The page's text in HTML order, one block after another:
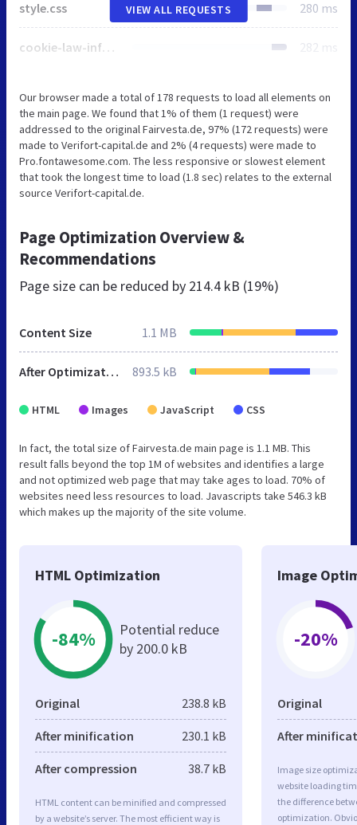
style.css 280 ms
cookie-law-info-public.css 282 ms
VIEW ALL REQUESTS
Our browser made a total of 178 requests to load all elements on
the main page. We found that 1% of them (1 request) were
addressed to the original Fairvesta.de, 97% (172 requests) were
made to Verifort-capital.de and 2% (4 requests) were made to
Pro.fontawesome.com. The less responsive or slowest element
that took the longest time to load (1.8 sec) relates to the external
source Verifort-capital.de.
Page Optimization Overview &
Recommendations
Page size can be reduced by 214.4 kB (19%)
Content Size 1.1 MB
After Optimization 893.5 kB
HTML Images JavaScript CSS
In fact, the total size of Fairvesta.de main page is 1.1 MB. This
result falls beyond the top 1M of websites and identifies a large
and not optimized web page that may take ages to load. 70% of
websites need less resources to load. Javascripts take 546.3 kB
which makes up the majority of the site volume.
HTML Optimization
-84%
Potential reduce
by 200.0 kB
Original 238.8 kB
After minification 230.1 kB
After compression 38.7 kB
HTML content can be minified and compressed
by a website’s server. The most efficient way is
Image
-20%
Original
After
Image size
website loading
the difference
optimization.